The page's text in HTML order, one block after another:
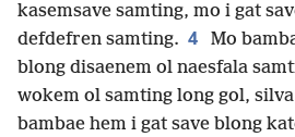
kasemsave samting, mo i gat
defdefren samting. 4
Mo
blong disaenem ol naesfala
wokem ol samting long gol,
bambae hem i gat save blong